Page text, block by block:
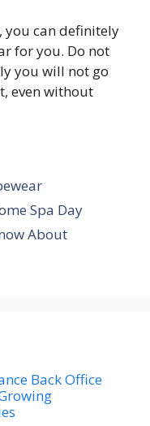
you can definitely
for you. Do not
you will not go
even without
Spa Day
About
Back Office